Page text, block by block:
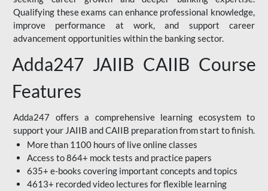
Qualifying these exams can enhance professional knowledge,
improve performance at work, and support career
advancement opportunities within the banking sector.
Adda247 JAIIB CAIIB Course
Features
Adda247 offers a comprehensive learning ecosystem to
support your JAIIB and CAIIB preparation from start to finish.
More than 1100 hours of live online classes
Access to 864+ mock tests and practice papers
635+ e-books covering important concepts and topics
4613+ recorded video lectures for flexible learning